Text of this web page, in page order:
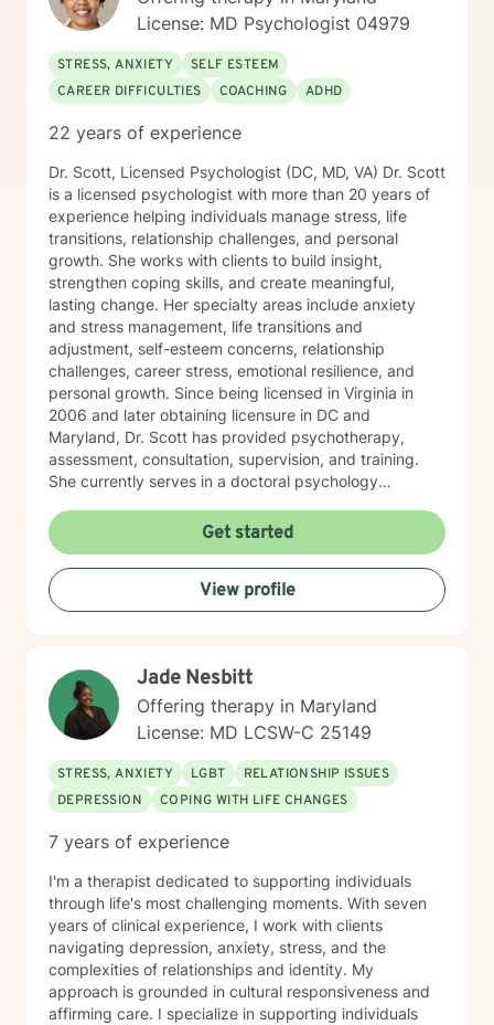
License: MD Psychologist 04979
STRESS, ANXIETY
SELF ESTEEM
CAREER DIFFICULTIES
COACHING ADHD
22 years of experience
Dr. Scott, Licensed Psychologist (DC, MD, VA) Dr. Scott
is a licensed psychologist with more than 20 years of
experience helping individuals manage stress, life
transitions, relationship challenges, and personal
growth. She works with clients to build insight,
strengthen coping skills, and create meaningful,
lasting change. Her specialty areas include anxiety
and stress management, life transitions and
adjustment, self-esteem concerns, relationship
challenges, career stress, emotional resilience, and
personal growth. Since being licensed in Virginia in
2006 and later obtaining licensure in DC and
Maryland, Dr. Scott has provided psychotherapy,
assessment, consultation, supervision, and training.
She currently serves in a doctoral psychology
Her relationship with God is important in Dr. Scott’s life.
She welcomes and supports those who wish to explore
Christian faith as part of their therapeutic journey. Dr.
Scott views psychology as both a profession and a
calling, and she is passionate about helping others
CONDUCT TREATMENT VIA TEXT.
Get started
View profile
Jade Nesbitt
Offering therapy in Maryland
License: MD LCSW-C 25149
STRESS, ANXIETY LGBT
RELATIONSHIP ISSUES
DEPRESSION
COPING WITH LIFE CHANGES
7 years of experience
I'm a therapist dedicated to supporting individuals
through life's most challenging moments. With seven
years of clinical experience, I work with clients
navigating depression, anxiety, stress, and the
complexities of relationships and identity. My
approach is grounded in cultural responsiveness and
affirming care. I specialize in supporting individuals